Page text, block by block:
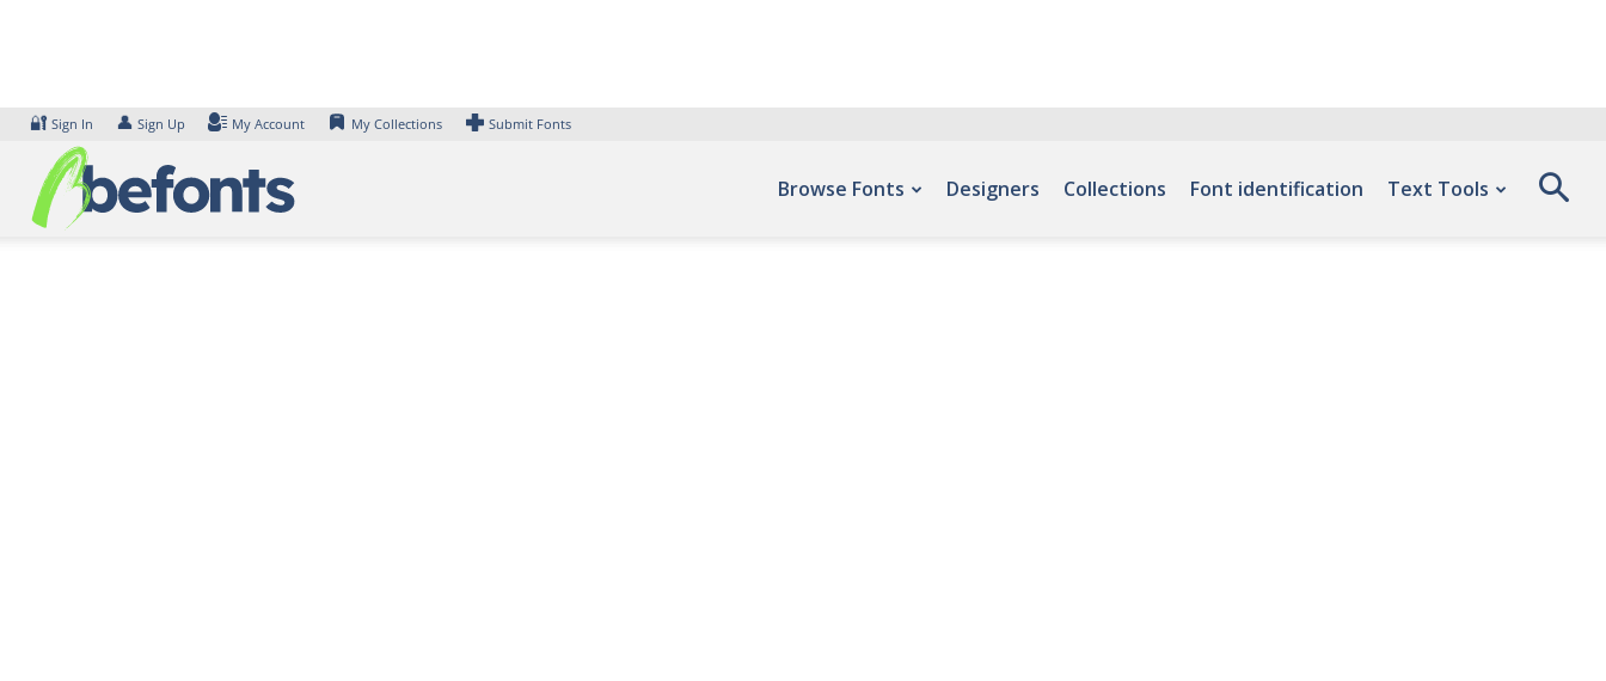
🔐 Sign In 👤 Sign Up My Account My Collections Submit Fonts
Browse Fonts Designers Collections Font identification Text Tools